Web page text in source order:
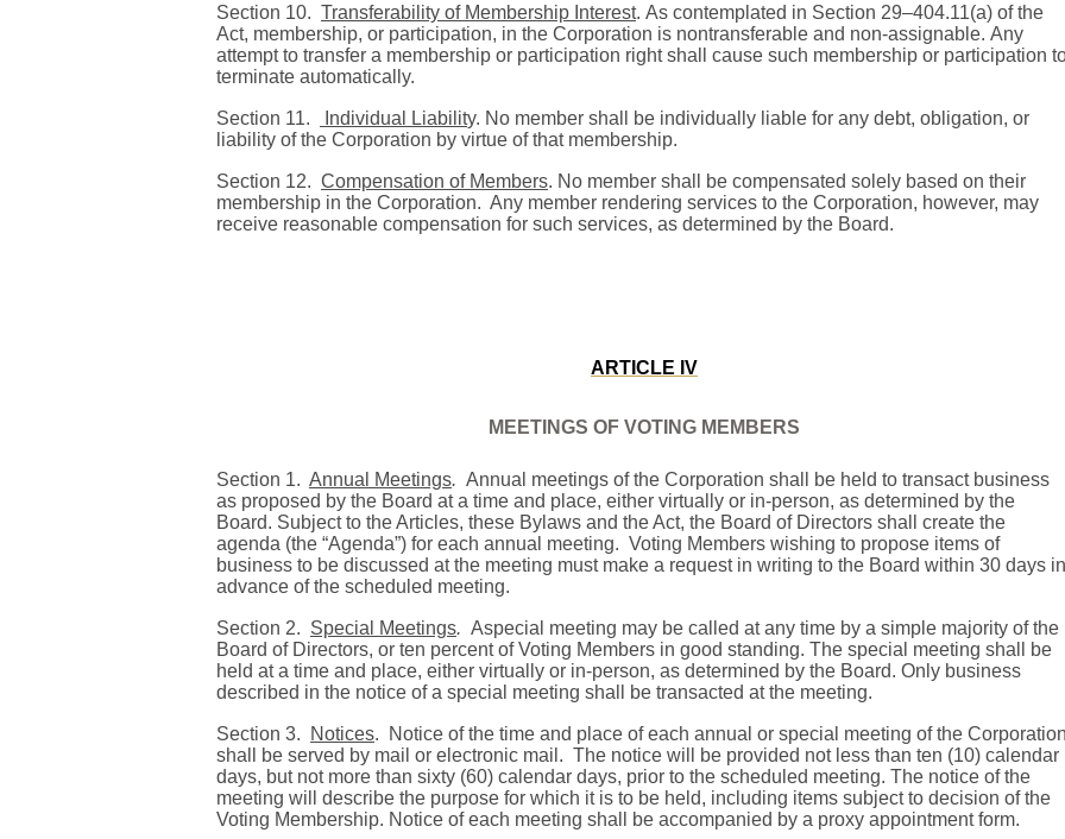
Section 10. Transferability of Membership Interest. As contemplated in Section 29–404.11(a) of the
Act, membership, or participation, in the Corporation is nontransferable and non-assignable. Any
attempt to transfer a membership or participation right shall cause such membership or participation
terminate automatically.
Section 11. Individual Liability. No member shall be individually liable for any debt, obligation, or
liability of the Corporation by virtue of that membership.
Section 12. Compensation of Members. No member shall be compensated solely based on their
membership in the Corporation. Any member rendering services to the Corporation, however, may
receive reasonable compensation for such services, as determined by the Board.
ARTICLE IV
MEETINGS OF VOTING MEMBERS
Section 1. Annual Meetings. Annual meetings of the Corporation shall be held to transact business
as proposed by the Board at a time and place, either virtually or in-person, as determined by the
Board. Subject to the Articles, these Bylaws and the Act, the Board of Directors shall create the
agenda (the “Agenda”) for each annual meeting. Voting Members wishing to propose items of
business to be discussed at the meeting must make a request in writing to the Board within 30 days in
advance of the scheduled meeting.
Section 2. Special Meetings. Aspecial meeting may be called at any time by a simple majority of the
Board of Directors, or ten percent of Voting Members in good standing. The special meeting shall be
held at a time and place, either virtually or in-person, as determined by the Board. Only business
described in the notice of a special meeting shall be transacted at the meeting.
Section 3. Notices.
Notice of the time and place of each annual or special meeting of the
shall be served by mail or electronic mail. The notice will be provided not less than ten (10) calendar
days, but not more than sixty (60) calendar days, prior to the scheduled meeting. The notice of the
meeting will describe the purpose for which it is to be held, including items subject to decision of the
Voting Membership. Notice of each meeting shall be accompanied by a proxy appointment form.